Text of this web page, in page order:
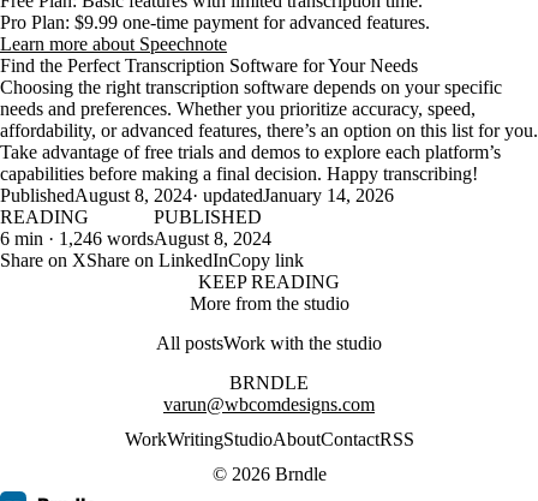
Pro Plan: $9.99 one-time payment for advanced features.
Learn more about Speechnote
Find the Perfect Transcription Software for Your Needs
Choosing the right transcription software depends on your specific
needs and preferences. Whether you prioritize accuracy, speed,
affordability, or advanced features, there’s an option on this list for you.
Take advantage of free trials and demos to explore each platform’s
capabilities before making a final decision. Happy transcribing!
PublishedAugust 8, 2024· updatedJanuary 14, 2026
READING
6 min · 1,246 words
PUBLISHED
August 8, 2024
Share on XShare on LinkedInCopy link
KEEP READING
More from the studio
All postsWork with the studio
BRNDLE
varun@wbcomdesigns.com
WorkWritingStudioAboutContactRSS
© 2026 Brndle